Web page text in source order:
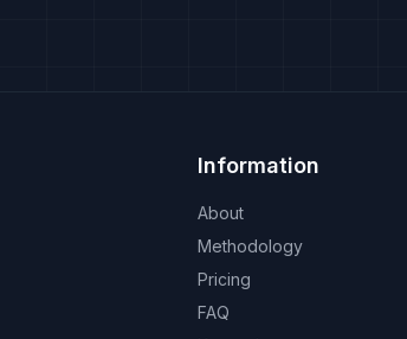
Information
About
Methodology
Pricing
FAQ